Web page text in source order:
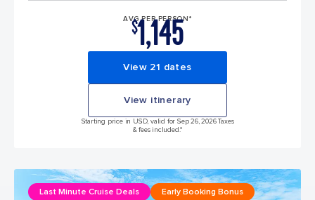
AVG PER PERSON*
$1,145
View 21 dates
View itinerary
Starting price in USD, valid for Sep 26, 2026 Taxes
& fees included.*
Last Minute Cruise Deals
Early Booking Bonus